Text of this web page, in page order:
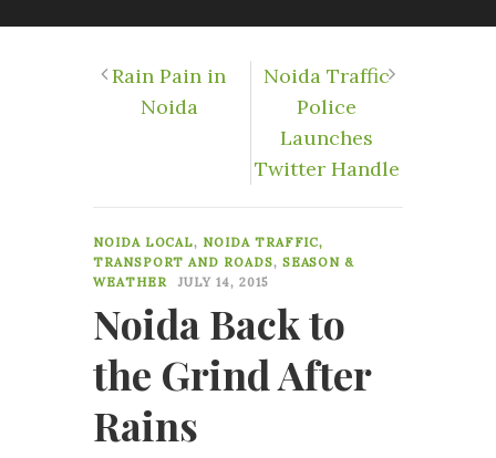
Rain Pain in
Noida
Noida Traffic
Police
Launches
Twitter Handle
NOIDA LOCAL, NOIDA TRAFFIC,
TRANSPORT AND ROADS, SEASON &
WEATHER
JULY 14, 2015
Noida Back to
the Grind After
Rains